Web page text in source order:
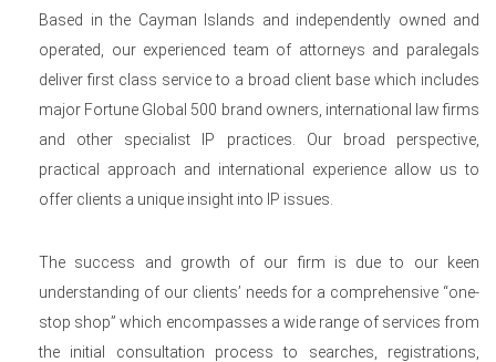
Based in the Cayman Islands and independently owned and
operated, our experienced team of attorneys and paralegals
deliver first class service to a broad client base which includes
major Fortune Global 500 brand owners, international law firms
and other specialist IP practices. Our broad perspective,
practical approach and international experience allow us to
offer clients a unique insight into IP issues.
The success and growth of our firm is due to our keen
understanding of our clients’ needs for a comprehensive “one-
stop shop” which encompasses a wide range of services from
the initial consultation process to searches, registrations,